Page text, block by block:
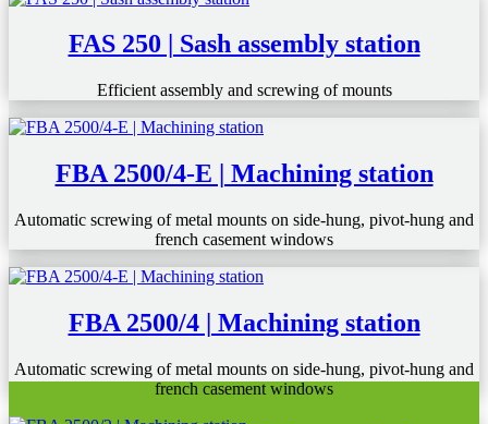
FAS 250 | Sash assembly station
Efficient assembly and screwing of mounts
FBA 2500/4-E | Machining station
Automatic screwing of metal mounts on side-hung, pivot-hung and
french casement windows
FBA 2500/4 | Machining station
Automatic screwing of metal mounts on side-hung, pivot-hung and
french casement windows